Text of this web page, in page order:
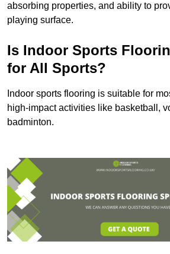
absorbing properties, and ability to
playing surface.
Is Indoor Sports
for All Sports?
Indoor sports flooring is suitable for
high-impact activities like basketball,
badminton.